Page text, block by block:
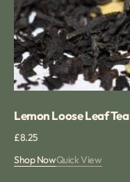
Lemon Loose Leaf Tea
Regular
£8.25
Shop NowQuick View